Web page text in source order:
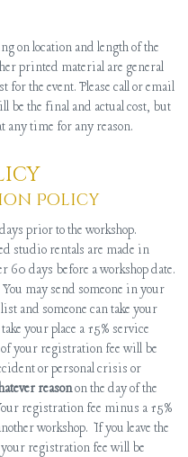
on location and length of the
printed material are general
for the event. Please call or email
be the final and actual cost, but
any time for any reason.
Policy
prior to the workshop.
studio rentals are made in
60 days before a workshop date.
may send someone in your
and someone can take your
your place a 15% service
your registration fee will be
or personal crisis or
reasonon the day of the
registration fee minus a 15%
workshop. If you leave the
registration fee will be